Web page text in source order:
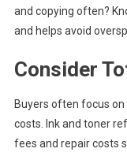
and copying often?
and helps avoid
Consider
Buyers often focus
costs. Ink and toner
fees and repair costs